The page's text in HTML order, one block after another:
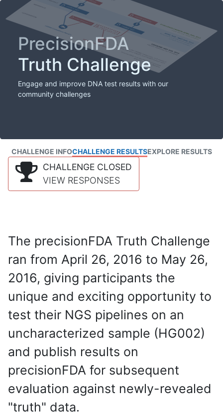
PrecisionFDA
Truth Challenge
Engage and improve DNA test results with our
community challenges
CHALLENGE INFOCHALLENGE RESULTSEXPLORE RESULTS
CHALLENGE CLOSED
VIEW RESPONSES
The precisionFDA Truth Challenge
ran from April 26, 2016 to May 26,
2016, giving participants the
unique and exciting opportunity to
test their NGS pipelines on an
uncharacterized sample (HG002)
and publish results on
precisionFDA for subsequent
evaluation against newly-revealed
"truth" data.